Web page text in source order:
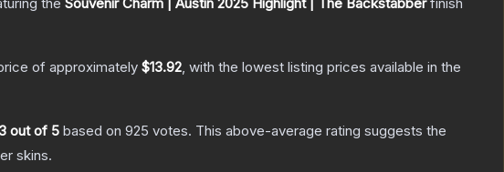
the Souvenir Charm | Austin 2025 Highlight | The Backstabberfinish
of approximately $13.92, with the lowest listing prices available in the
out of 5 based on 925 votes. This above-average rating suggests the
skins.